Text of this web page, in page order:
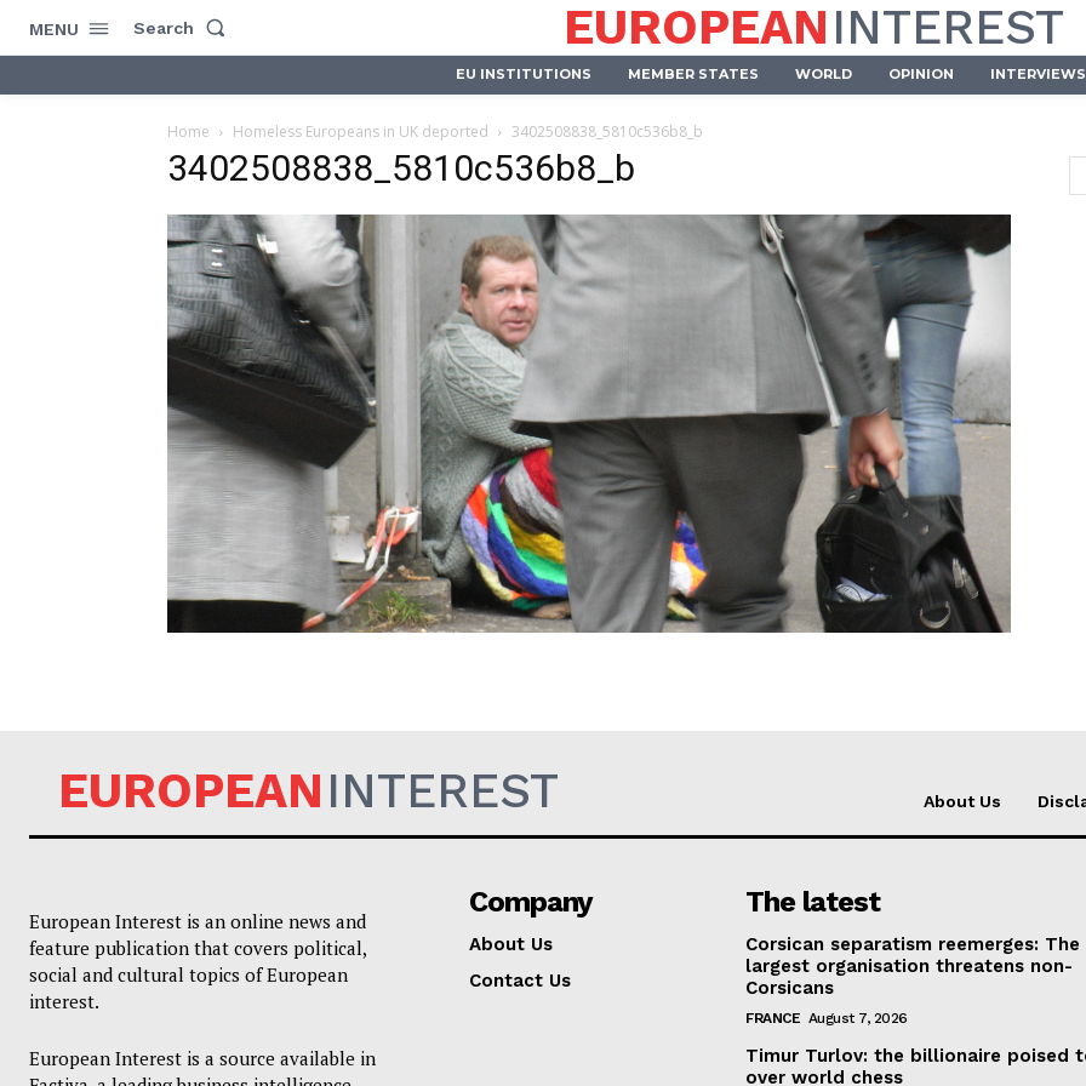
Company
Contact Us
MENU Search EUROPEANINTEREST
EU INSTITUTIONS MEMBER STATES WORLD OPINION INTERVIEWS
Home Homeless Europeans in UK deported 3402508838_5810c536b8_b
3402508838_5810c536b8_b
EUROPEANINTEREST About Us
European Interest is an online news and
feature publication that covers political,
social and cultural topics of European
interest.
European Interest is a source available in
Company
About Us
Contact Us
The latest
Corsican separatism reemerges: The
largest organisation threatens non-
Corsicans
FRANCE August 7, 2026
Timur Turlov: the billionaire poised
over world chess